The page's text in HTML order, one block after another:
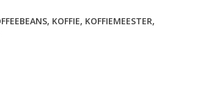
, KOFFIE, KOFFIEMEESTER,